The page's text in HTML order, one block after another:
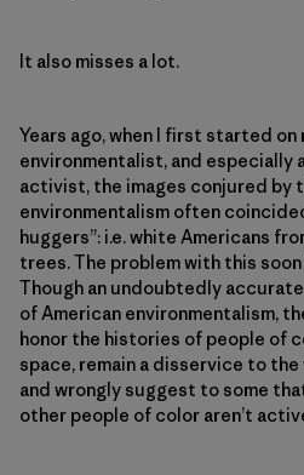
It also misses a lot.
Years ago, when I first started on
environmentalist, and especially
activist, the images conjured by
environmentalism often
huggers”: i.e. white Americans
trees. The problem with this
Though an undoubtedly
of American environmentalism,
honor the histories of people of
space, remain a disservice to
and wrongly suggest to some
other people of color aren’t